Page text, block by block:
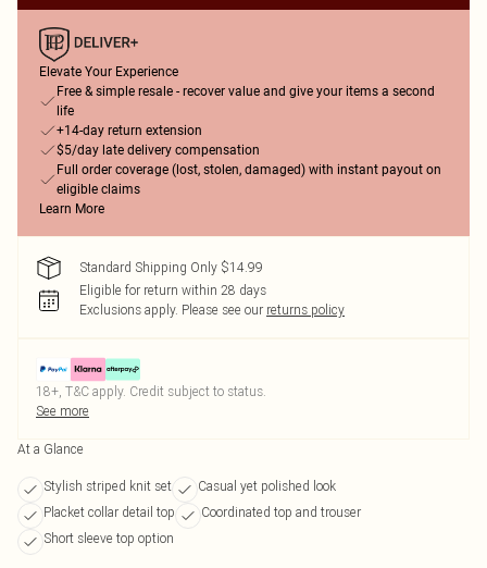
Elevate Your Experience
Free & simple resale - recover value and give your items a second
life
+14-day return extension
$5/day late delivery compensation
Full order coverage (lost, stolen, damaged) with instant payout on
eligible claims
Learn More
Standard Shipping Only $14.99
Eligible for return within 28 days
Exclusions apply. Please see our returns policy
18+, T&C apply. Credit subject to status.
See more
At a Glance
Stylish striped knit set
Casual yet polished look
Placket collar detail top
Coordinated top and trouser
Short sleeve top option